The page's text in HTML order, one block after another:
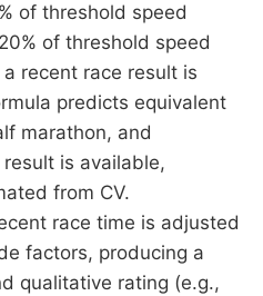
of threshold speed
of threshold speed
a recent race result is
predicts equivalent
marathon, and
is available,
from CV.
race time is adjusted
factors, producing a
qualitative rating (e.g.,